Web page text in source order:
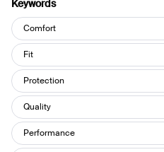
Keywords
Keywords
Comfort
Fit
Protection
Quality
Performance